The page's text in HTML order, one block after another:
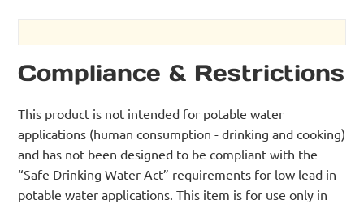
Compliance & Restrictions
This product is not intended for potable water
applications (human consumption - drinking and cooking)
and has not been designed to be compliant with the
“Safe Drinking Water Act” requirements for low lead in
potable water applications. This item is for use only in